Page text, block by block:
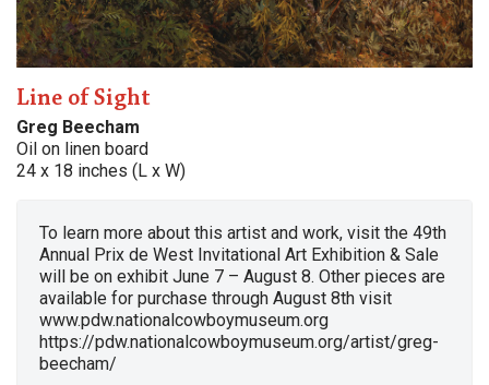
Line of Sight
Greg Beecham
Oil on linen board
24 x 18 inches (L x W)
To learn more about this artist and work, visit the 49th
Annual Prix de West Invitational Art Exhibition & Sale
will be on exhibit June 7 – August 8. Other pieces are
available for purchase through August 8th visit
www.pdw.nationalcowboymuseum.org
https://pdw.nationalcowboymuseum.org/artist/greg-
beecham/